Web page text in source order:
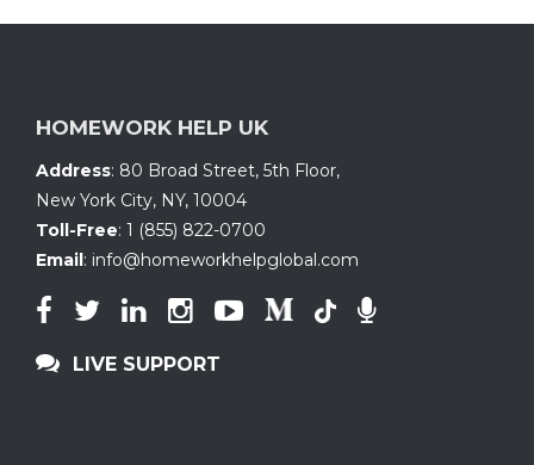
HOMEWORK HELP UK
Address: 80 Broad Street, 5th Floor,
New York City, NY, 10004
Toll-Free: 1 (855) 822-0700
Email: info@homeworkhelpglobal.com
LIVE SUPPORT